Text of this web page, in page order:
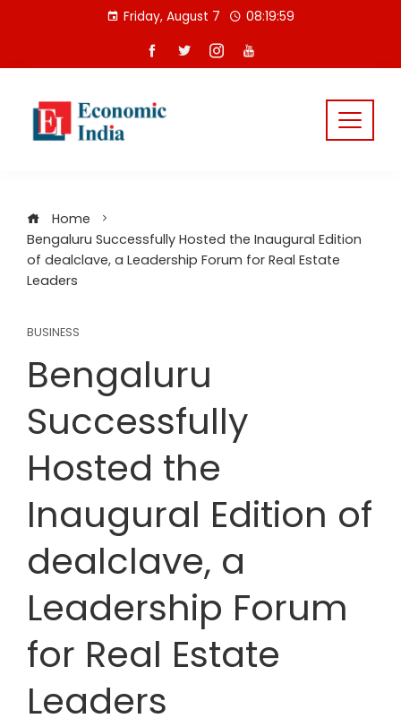
Friday, August 7 08:20:00
Home
Bengaluru Successfully Hosted the Inaugural Edition
of dealclave, a Leadership Forum for Real Estate
Leaders
BUSINESS
Bengaluru
Successfully
Hosted the
Inaugural Edition of
dealclave, a
Leadership Forum
for Real Estate
Leaders